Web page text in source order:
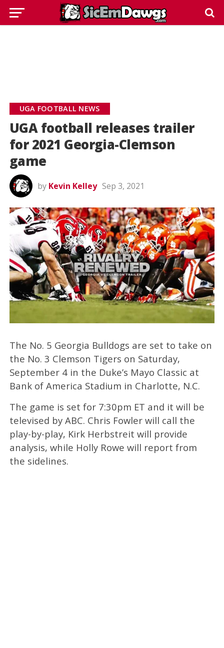
UGA FOOTBALL NEWS
UGA football releases trailer
for 2021 Georgia-Clemson
game
by Kevin Kelley Sep 3, 2021
The No. 5 Georgia Bulldogs are set to take on
the No. 3 Clemson Tigers on Saturday,
September 4 in the Duke’s Mayo Classic at
Bank of America Stadium in Charlotte, N.C.
The game is set for 7:30pm ET and it will be
televised by ABC. Chris Fowler will call the
play-by-play, Kirk Herbstreit will provide
analysis, while Holly Rowe will report from
the sidelines.